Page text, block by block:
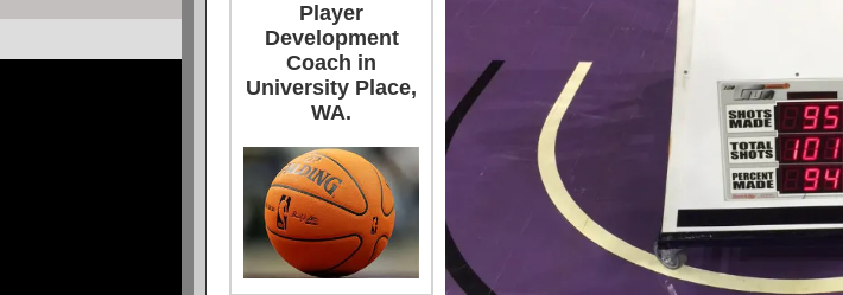
Player
Development
Coach in
University Place,
WA.